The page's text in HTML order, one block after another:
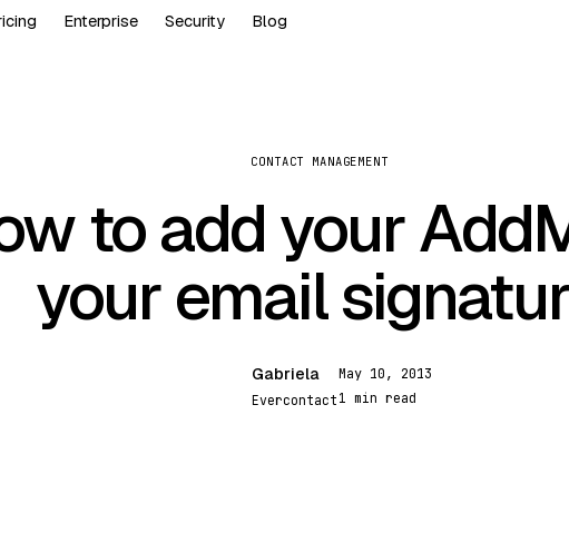
Enterprise Security Blog
CONTACT MANAGEMENT
to add your
your email
Gabriela
Evercontact
May 10, 2013
1 min read